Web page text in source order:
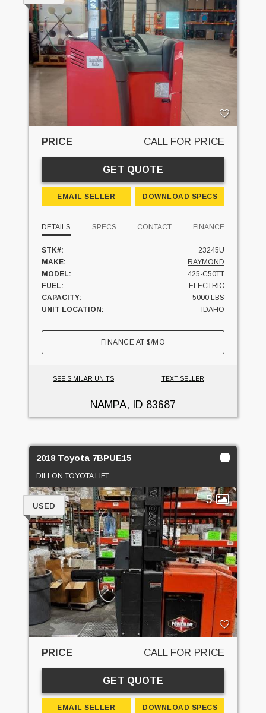
PRICE CALL FOR PRICE
GET QUOTE
EMAIL SELLER DOWNLOAD SPECS
DETAILS SPECS CONTACT FINANCE
STK#:
23245U
MAKE:
RAYMOND
MODEL:
425-C50TT
FUEL:
ELECTRIC
CAPACITY:
5000 LBS
UNIT LOCATION:
IDAHO
FINANCE AT$/MO
SEE SIMILAR UNITS TEXT SELLER
NAMPA, ID 83687
2018 Toyota 7BPUE15
DILLON TOYOTA LIFT
5
USED
PRICE CALL FOR PRICE
GET QUOTE
EMAIL SELLER DOWNLOAD SPECS